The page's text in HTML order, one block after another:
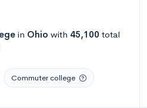
in Ohio with 45,100 total
Commuter college